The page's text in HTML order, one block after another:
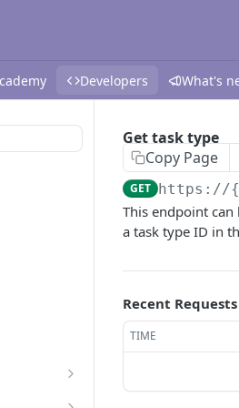
Developers What's
Get task type
Copy Page
GET https://
This endpoint
a task type ID in
Recent Requests
TIME